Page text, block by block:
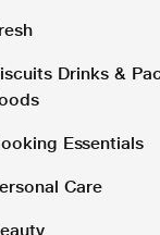
Drinks &
Essentials
Care